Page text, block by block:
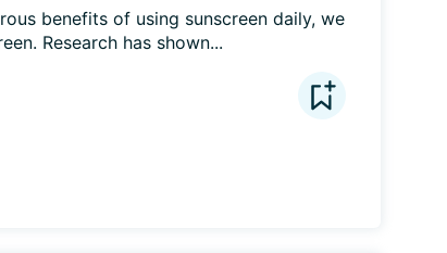
benefits of using sunscreen daily, we
Research has shown...